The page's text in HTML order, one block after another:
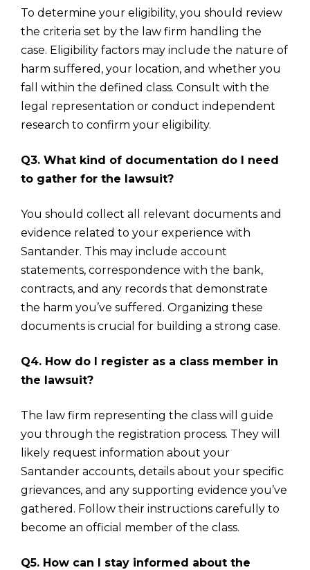
To determine your eligibility, you should review
the criteria set by the law firm handling the
case. Eligibility factors may include the nature of
harm suffered, your location, and whether you
fall within the defined class. Consult with the
legal representation or conduct independent
research to confirm your eligibility.
Q3. What kind of documentation do I need
to gather for the lawsuit?
You should collect all relevant documents and
evidence related to your experience with
Santander. This may include account
statements, correspondence with the bank,
contracts, and any records that demonstrate
the harm you’ve suffered. Organizing these
documents is crucial for building a strong case.
Q4. How do I register as a class member in
the lawsuit?
The law firm representing the class will guide
you through the registration process. They will
likely request information about your
Santander accounts, details about your specific
grievances, and any supporting evidence you’ve
gathered. Follow their instructions carefully to
become an official member of the class.
Q5. How can I stay informed about the